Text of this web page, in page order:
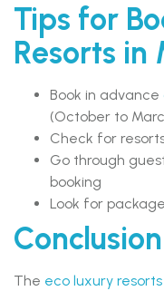
Tips for
Resorts in
Book in advance
(October to
Check for
Go through
booking
Look for
Conclusion
The eco luxury